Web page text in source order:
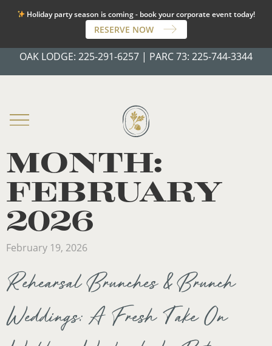
Holiday party season is coming - book your corporate event today!
RESERVE NOW
OAK LODGE: 225-291-6257 | PARC 73: 225-744-3344
MONTH:
FEBRUARY
2026
February 19, 2026
Rehearsal Brunches & Brunch
Weddings: A Fresh Take On